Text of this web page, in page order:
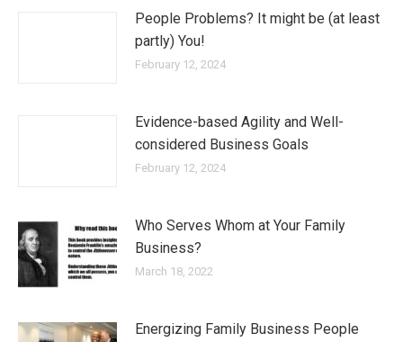
People Problems? It might be (at least
partly) You!
February 12, 2024
Evidence-based Agility and Well-
considered Business Goals
February 12, 2024
Who Serves Whom at Your Family
Business?
March 18, 2022
Energizing Family Business People